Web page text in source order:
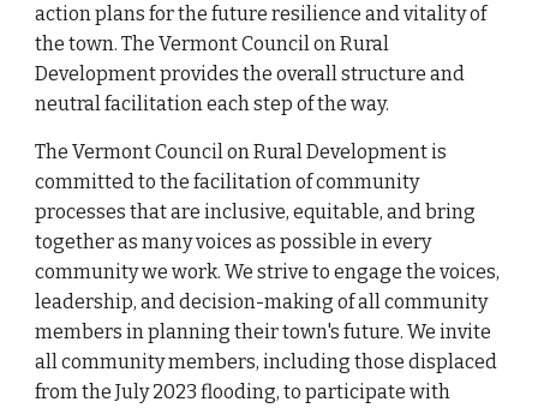
action plans for the future resilience and vitality of
thetown. The Vermont Council on Rural
Development provides the overall structure and
neutral facilitation each step of the way.
The Vermont Council on Rural Development is
committed to the facilitation of community
processes that are inclusive, equitable, and bring
together as many voices as possible in every
community we work. We strive to engage the voices,
leadership, and decision-making of all community
members in planning their town's future. We invite
all community members, including those displaced
from the July 2023 flooding, to participate with